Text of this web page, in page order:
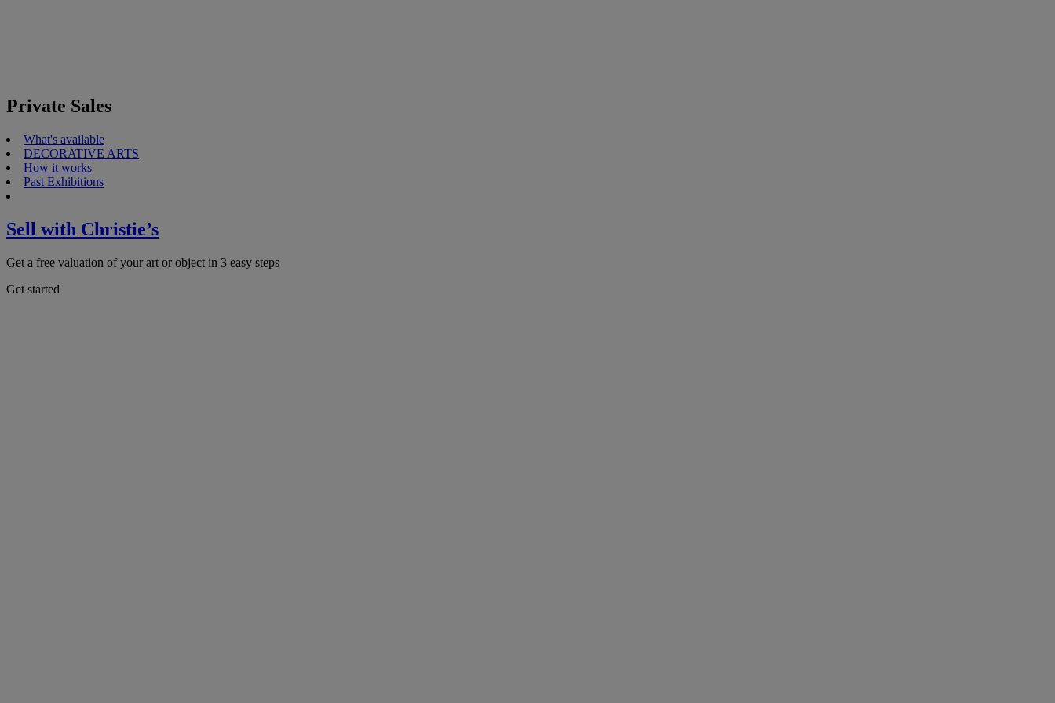
Private Sales
What's available
DECORATIVE ARTS
How it works
Past Exhibitions
Sell with Christie’s
Get a free valuation of your art or object in 3 easy steps
Get started